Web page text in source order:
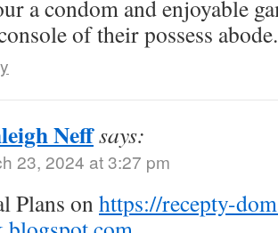
a condom and enjoyable
of their possess abode.
Neffsays:
23, 2024 at 3:27 pm
Plans onhttps://recepty-